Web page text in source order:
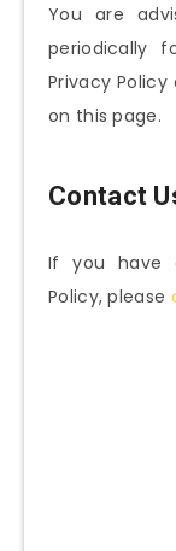
You are
periodically
Privacy
on this page.
Contact
If you have
Policy, please